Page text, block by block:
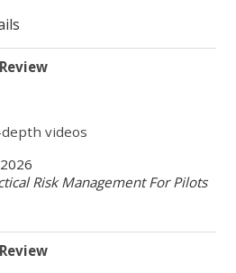
videos
Risk Management For Pilots